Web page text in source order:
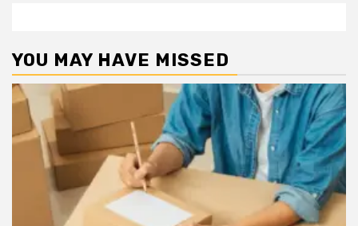
YOU MAY HAVE MISSED